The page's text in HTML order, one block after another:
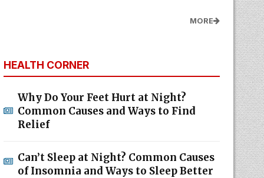
MORE
HEALTH CORNER
Why Do Your Feet Hurt at Night?
Common Causes and Ways to Find
Relief
Can’t Sleep at Night? Common Causes
of Insomnia and Ways to Sleep Better